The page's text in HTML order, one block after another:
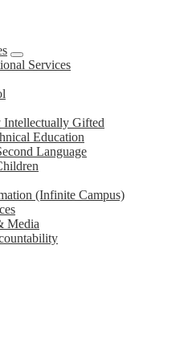
Services
Intellectually Gifted
Education
Language
(Infinite Campus)
Media